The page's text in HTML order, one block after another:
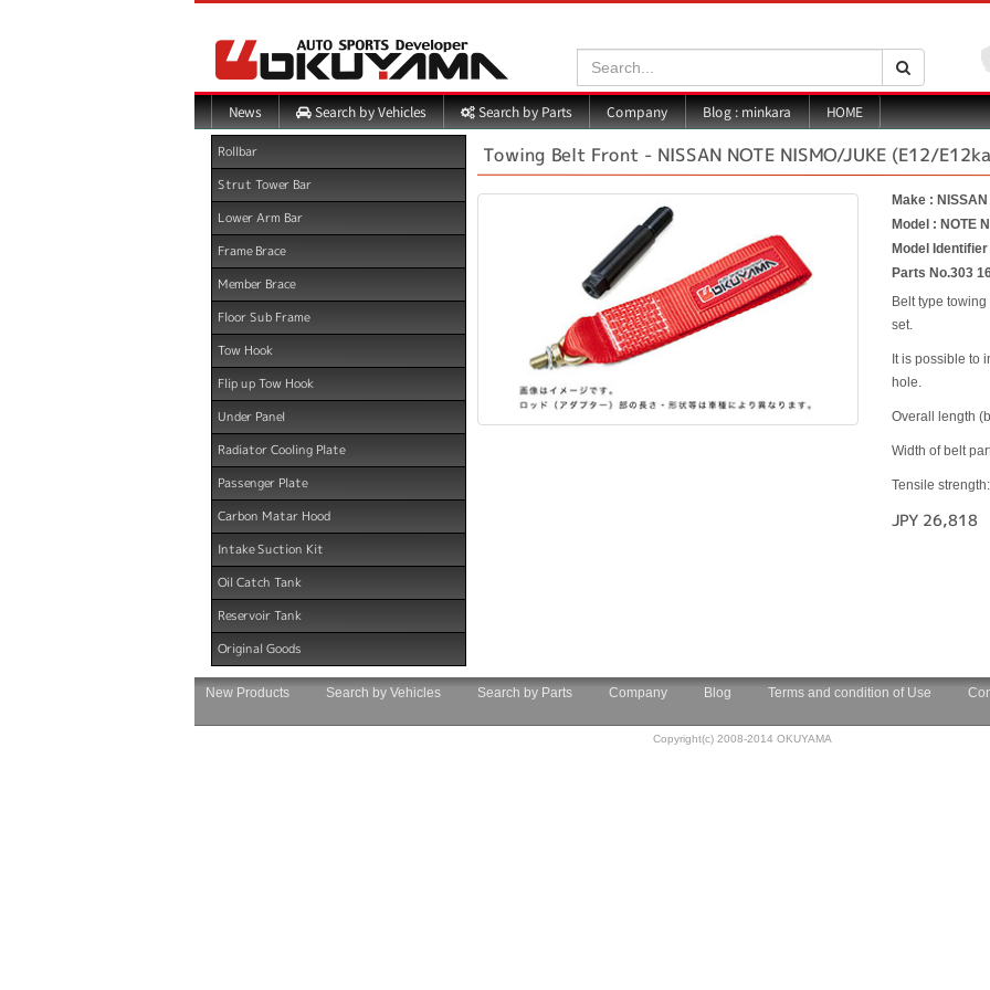
Search:
News Search by Vehicles Search by Parts Company Blog : minkara HOME
Towing Belt Front - NISSAN NOTE NISMO/JUKE (E12/
Make : NISSAN
Model : NOTE
Model
Parts No.303
Belt type
set.
It is possible to
hole.
Overall length
Width of belt
Tensile
JPY 26,818
Rollbar
Strut Tower Bar
Lower Arm Bar
Frame Brace
Member Brace
Floor Sub Frame
Tow Hook
Flip up Tow Hook
Under Panel
Radiator Cooling Plate
Passenger Plate
Carbon Matar Hood
Intake Suction Kit
Oil Catch Tank
Reservoir Tank
Original Goods
New Products Search by Vehicles Search by Parts Company Blog Terms and condition of Use
Copyright(c) 2008-2014 OKUYAMA